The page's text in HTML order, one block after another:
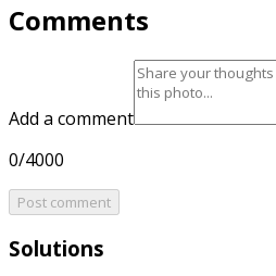
Comments
Add a comment
0/4000
Post comment
Solutions